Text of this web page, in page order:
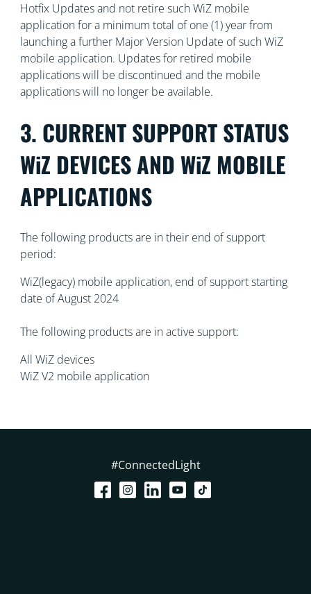
Hotfix Updates and not retire such WiZ mobile
application for a minimum total of one (1) year from
launching a further Major Version Update of such WiZ
mobile application. Updates for retired mobile
applications will be discontinued and the mobile
applications will no longer be available.
3. CURRENT SUPPORT STATUS
WiZ DEVICES AND WiZ MOBILE
APPLICATIONS
The following products are in their end of support
period:
WiZ(legacy) mobile application, end of support starting
date of August 2024
The following products are in active support:
All WiZ devices
WiZ V2 mobile application
#ConnectedLight